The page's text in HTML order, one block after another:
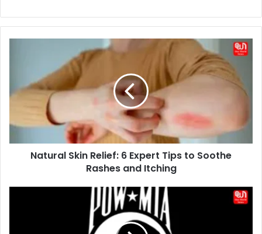
Expert
Soothe
Rashes
Natural Skin Relief: 6 Expert Tips to Soothe
Rashes and Itching